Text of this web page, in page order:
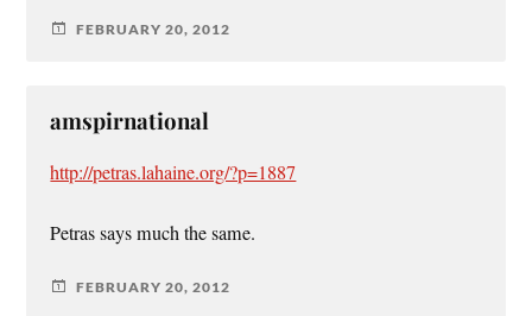
FEBRUARY 20, 2012
amspirnational
http://petras.lahaine.org/?p=1887
Petras says much the same.
FEBRUARY 20, 2012